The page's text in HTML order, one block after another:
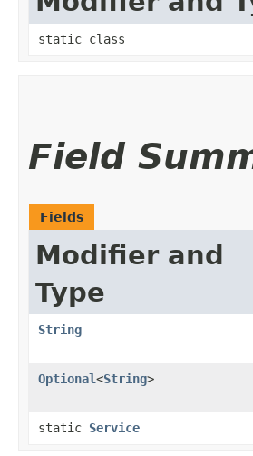
static class
Field
Fields
Modifier and
Type
String
Optional<String>
static Service